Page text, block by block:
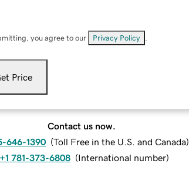
you agree to our Privacy Policy
Price
Contact us now.
646-1390 (Toll Free in the U.S. and Canada)
+1 781-373-6808 (International number)